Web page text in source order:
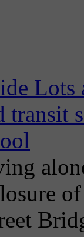
transit